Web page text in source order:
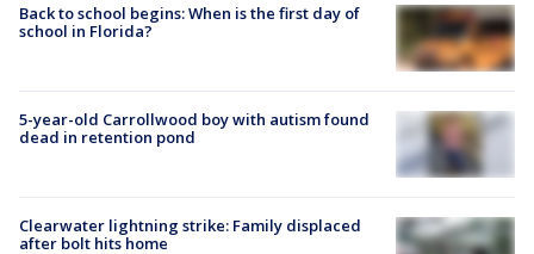
Back to school begins: When is the first day of
school in Florida?
5-year-old Carrollwood boy with autism found
dead in retention pond
Clearwater lightning strike: Family displaced
after bolt hits home